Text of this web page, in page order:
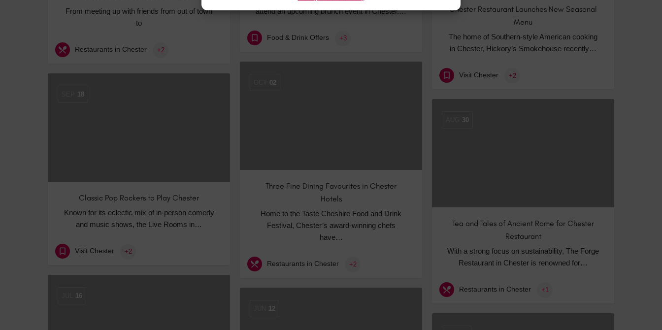
attend an upcoming brunch event in Chester.…
Food & Drink Offers +3
From meeting up with friends from out of town
to
Restaurants in Chester +2
Chester Restaurant Launches New Seasonal
Menu
The home of Southern-style American cooking
in Chester, Hickory’s Smokehouse recently…
Visit Chester
+2
02
Three Fine Dining Favourites in Chester
Hotels
Home to the Taste Cheshire Food and Drink
Festival, Chester’s award-winning chefs
have…
Restaurants in Chester +2
18
Classic Pop Rockers to Play Chester
Known for its eclectic mix of in-person comedy
and music shows, the Live Rooms in…
Visit Chester +2
30
Tea and Tales of Ancient Rome for Chester
Restaurant
With a strong focus on sustainability, The Forge
Restaurant in Chester is renowned for…
Restaurants in Chester
+1
16
12